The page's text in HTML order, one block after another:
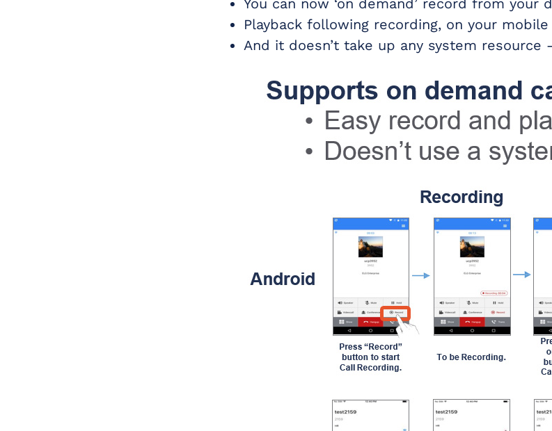
You can now ‘on demand’ record from your
Playback following recording, on your
And it doesn’t take up any system